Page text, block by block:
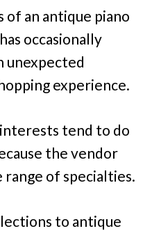
an antique piano
occasionally
unexpected
experience.
tend to do
the vendor
range of specialties.
to antique